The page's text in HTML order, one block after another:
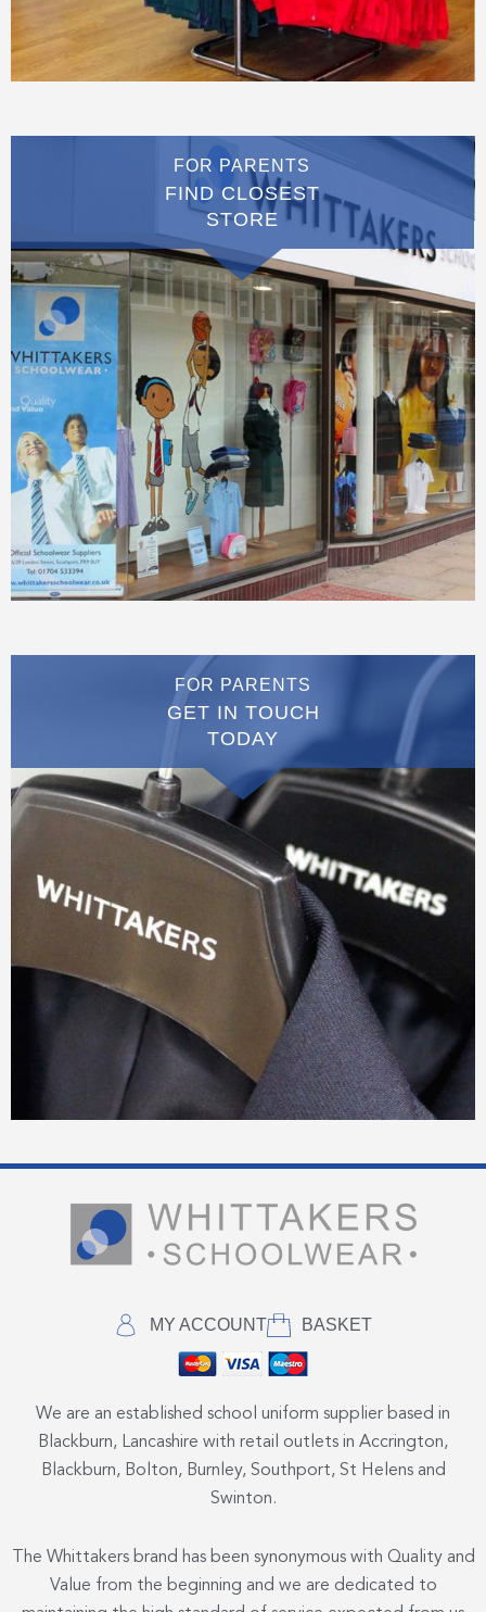
FOR PARENTS
FIND CLOSEST
STORE
FOR PARENTS
GET IN TOUCH
TODAY
MY ACCOUNT BASKET
We are an established school uniform supplier based in
Blackburn, Lancashire with retail outlets in Accrington,
Blackburn, Bolton, Burnley, Southport, St Helens and
Swinton.
The Whittakers brand has been synonymous with Quality and
Value from the beginning and we are dedicated to